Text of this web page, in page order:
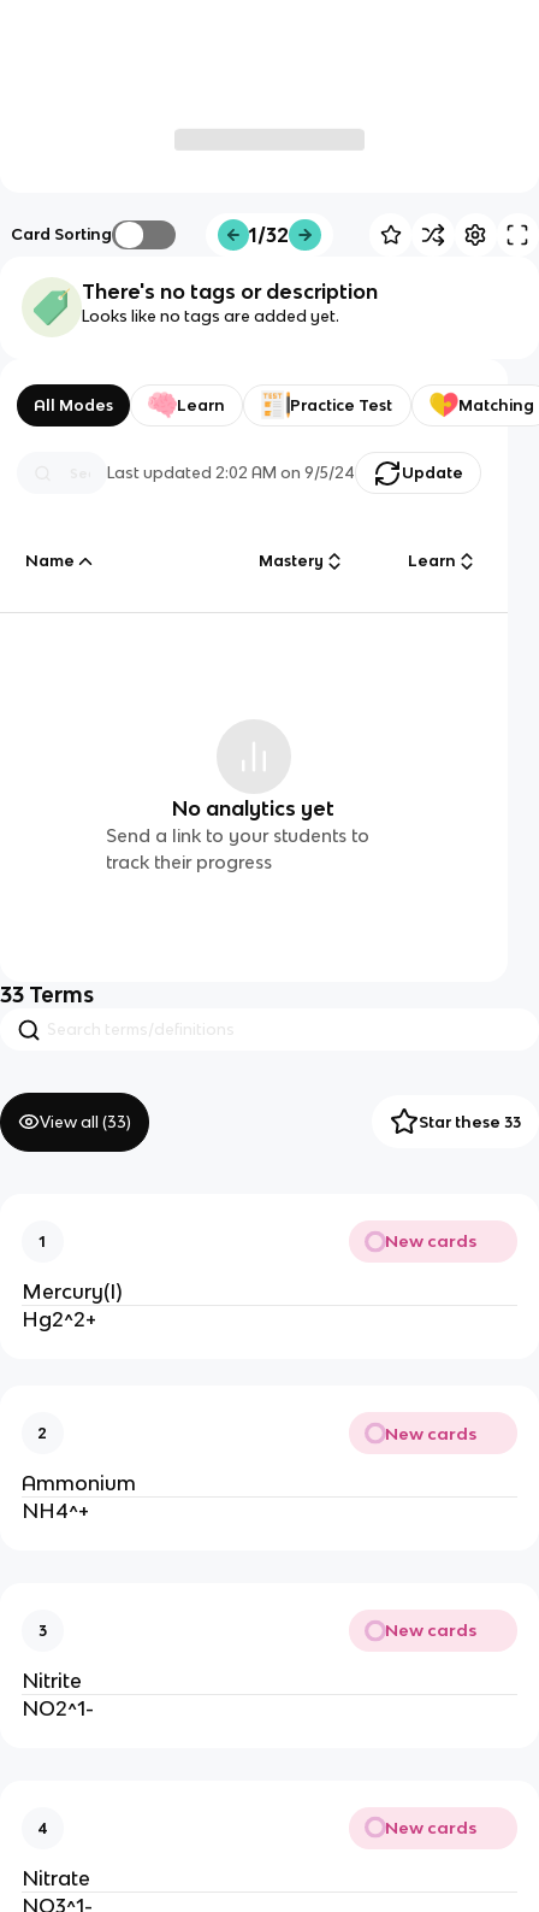
Card Sorting 1/32
There's no tags or description
Looks like no tags are added yet.
All Modes Learn Practice Test Matching
Last updated2:02 AM on 9/5/24 Update
Name Mastery Learn
No analytics yet
Send a link to your students to
track their progress
33 Terms
View all (33) Star these 33
1 New cards
Mercury(I)
Hg2^2+
2 New cards
Ammonium
NH4^+
3 New cards
Nitrite
NO2^1-
4 New cards
Nitrate
NO3^1-